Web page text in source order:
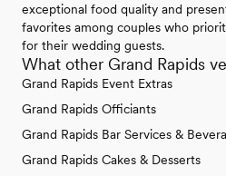
exceptional food quality and
favorites among couples who
for their wedding guests.
What other Grand Rapids
Grand Rapids Event Extras
Grand Rapids Officiants
Grand Rapids Bar Services &
Grand Rapids Cakes & Desserts